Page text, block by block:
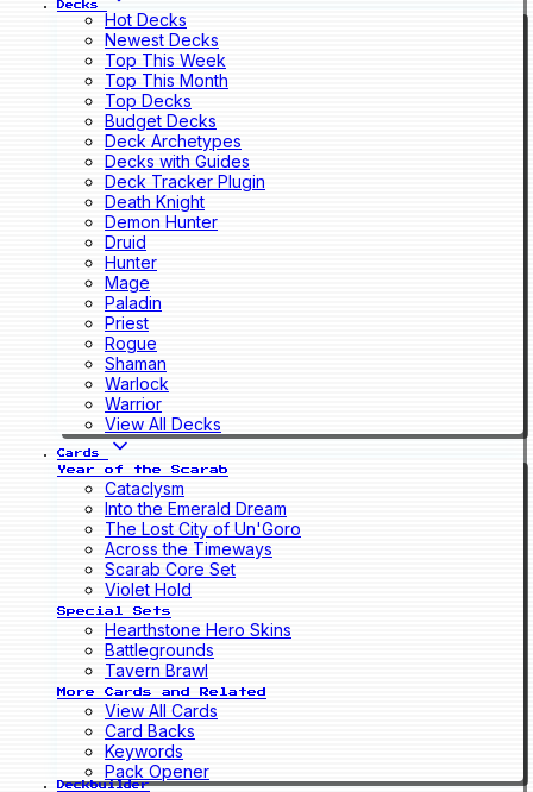
Decks
Hot Decks
Newest Decks
Top This Week
Top This Month
Top Decks
Budget Decks
Deck Archetypes
Decks with Guides
Deck Tracker Plugin
Death Knight
Demon Hunter
Druid
Hunter
Mage
Paladin
Priest
Rogue
Shaman
Warlock
Warrior
View All Decks
Cards
Year of the Scarab
Cataclysm
Into the Emerald Dream
The Lost City of Un'Goro
Across the Timeways
Scarab Core Set
Violet Hold
Special Sets
Hearthstone Hero Skins
Battlegrounds
Tavern Brawl
More Cards and Related
View All Cards
Card Backs
Keywords
Pack Opener
Deckbuilder